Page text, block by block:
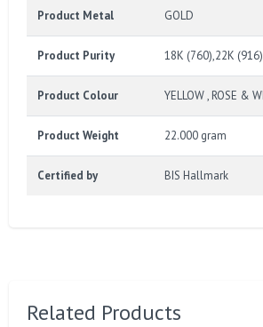
Product Metal GOLD
Product Purity 18K (760),22K (916)
Product Colour YELLOW , ROSE &
Product Weight 22.000 gram
Certified by BIS Hallmark
Related Products